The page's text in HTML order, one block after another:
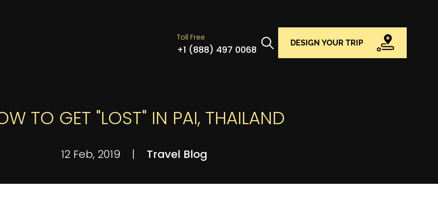
Toll Free
+1 (888) 497 0068
DESIGN YOUR TRIP
TO GET "LOST" IN PAI, THAILAND
12 Feb, 2019 | Travel Blog